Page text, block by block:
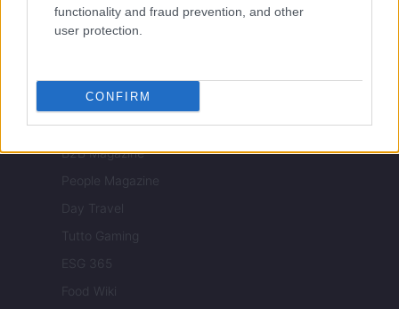
functionality and fraud prevention, and other
user protection.
CONFIRM
Professione mamma
World Music
Money 365
Zona Nerd
B2B Magazine
People Magazine
Day Travel
Tutto Gaming
ESG 365
Food Wiki